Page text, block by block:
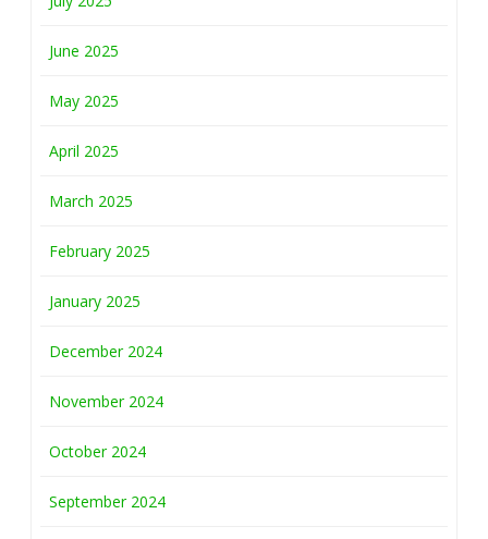
June 2025
May 2025
April 2025
March 2025
February 2025
January 2025
December 2024
November 2024
October 2024
September 2024